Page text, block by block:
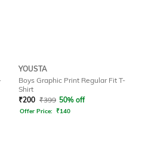
YOUSTA
Boys Graphic Print Regular Fit T-
Shirt
₹200 ₹399 50% off
Offer Price: ₹140